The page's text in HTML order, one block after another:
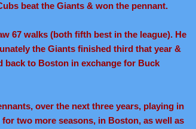
beat the Giants & won the pennant.
67 walks (both fifth best in the league). He
the Giants finished third that year &
back to Boston in exchange for Buck
over the next three years, playing in
two more seasons, in Boston, as well as